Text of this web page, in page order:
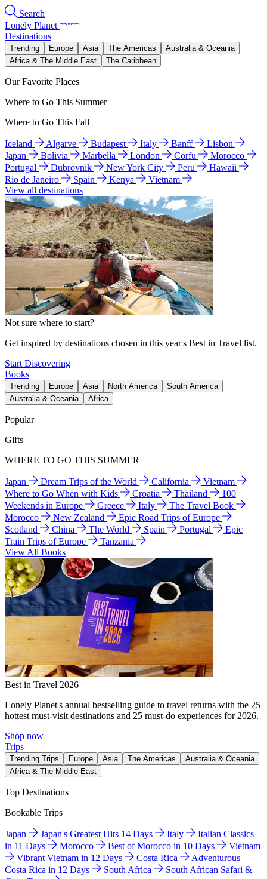
Search
Lonely Planet
Destinations
Trending Europe Asia The Americas
Australia & Oceania
Africa & The Middle East
The Caribbean
Our Favorite Places
Where to Go This Summer
Where to Go This Fall
Iceland Algarve Budapest Italy Banff
Lisbon
Japan
Bolivia Marbella London Corfu
Morocco
Portugal
Dubrovnik New York City Peru
Hawaii
Rio de Janeiro
Spain Kenya
Vietnam
View all destinations
Not sure where to start?
Get inspired by destinations chosen in this year's Best in Travel list.
Start Discovering
Books
Trending Europe Asia North America
South America
Australia & Oceania
Africa
Popular
Gifts
WHERE TO GO THIS SUMMER
Japan Dream Trips of the World California
Vietnam
Where to Go When with Kids
Croatia Thailand
100
Weekends in Europe
Greece Italy
The Travel Book
Morocco
New Zealand
Epic Road Trips of Europe
Scotland
China The World Spain Portugal
Epic
Train Trips of Europe
Tanzania
View All Books
Best in Travel 2026
Lonely Planet's annual bestselling guide to travel returns with the 25
hottest must-visit destinations and 25 must-do experiences for 2026.
Shop now
Trips
Trending Trips Europe Asia The Americas
Australia & Oceania
Africa & The Middle East
Top Destinations
Bookable Trips
Japan Japan's Greatest Hits 14 Days Italy
Italian Classics
in 11 Days
Morocco Best of Morocco in 10 Days
Vietnam
Vibrant Vietnam in 12 Days
Costa Rica
Adventurous
Costa Rica in 12 Days
South Africa
South African Safari &